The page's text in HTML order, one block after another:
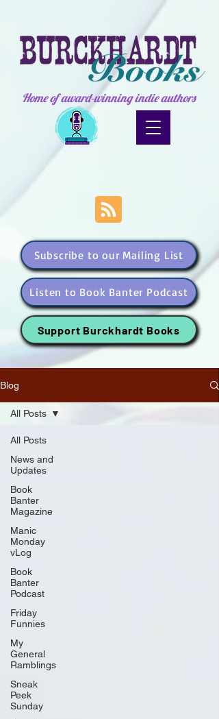
Home of award-winning indie authors
Subscribe to our Mailing List
Listen to Book Banter Podcast
Support Burckhardt Books
Blog
All Posts
News and
Updates
Book
Banter
Magazine
Manic
Monday
vLog
Book
Banter
Podcast
Friday
Funnies
My
General
Ramblings
Sneak
Peek
Sunday
All Posts